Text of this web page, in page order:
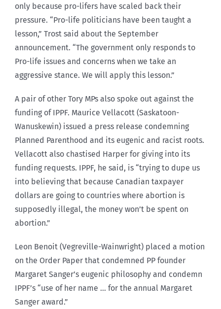
only because pro-lifers have scaled back their
pressure. “Pro-life politicians have been taught a
lesson,” Trost said about the September
announcement. “The government only responds to
Pro-life issues and concerns when we take an
aggressive stance. We will apply this lesson.”
A pair of other Tory MPs also spoke out against the
funding of IPPF. Maurice Vellacott (Saskatoon-
Wanuskewin) issued a press release condemning
Planned Parenthood and its eugenic and racist roots.
Vellacott also chastised Harper for giving into its
funding requests. IPPF, he said, is “trying to dupe us
into believing that because Canadian taxpayer
dollars are going to countries where abortion is
supposedly illegal, the money won’t be spent on
abortion.”
Leon Benoit (Vegreville-Wainwright) placed a motion
on the Order Paper that condemned PP founder
Margaret Sanger’s eugenic philosophy and condemn
IPPF’s “use of her name … for the annual Margaret
Sanger award.”